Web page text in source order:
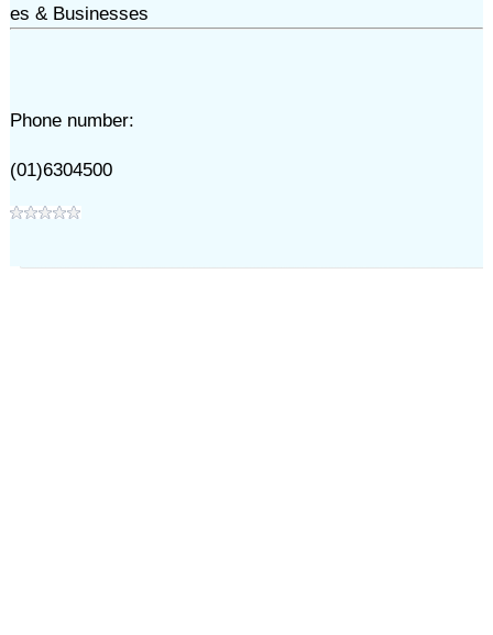
es & Businesses
Phone number:
(01)6304500